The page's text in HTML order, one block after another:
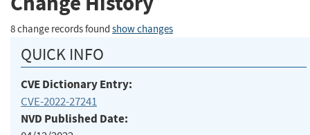
8 change records found show changes
QUICK INFO
CVE Dictionary Entry:
CVE-2022-27241
NVD Published Date: